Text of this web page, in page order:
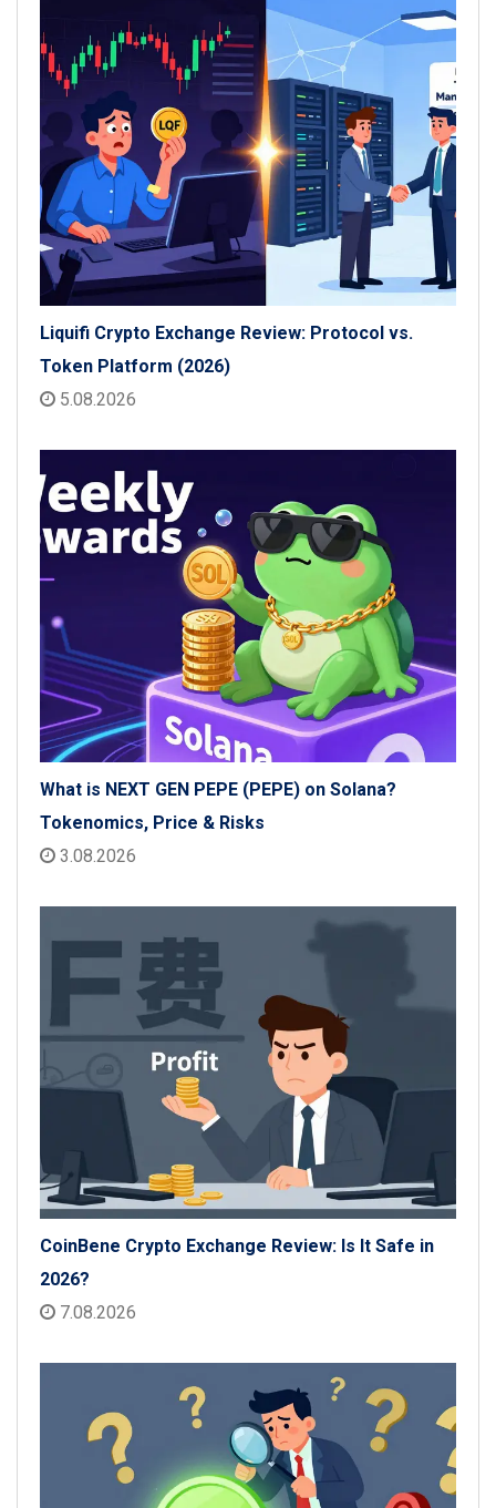
Liquifi Crypto Exchange Review: Protocol vs.
Token Platform (2026)
5.08.2026
What is NEXT GEN PEPE (PEPE) on Solana?
Tokenomics, Price & Risks
3.08.2026
CoinBene Crypto Exchange Review: Is It Safe in
2026?
7.08.2026